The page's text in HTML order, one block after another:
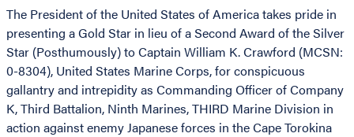
The President of the United States of America takes pride in
presenting a Gold Star in lieu of a Second Award of the Silver
Star (Posthumously) to Captain William K. Crawford (MCSN:
0-8304), United States Marine Corps, for conspicuous
gallantry and intrepidity as Commanding Officer of Company
K, Third Battalion, Ninth Marines, THIRD Marine Division in
action against enemy Japanese forces in the Cape Torokina